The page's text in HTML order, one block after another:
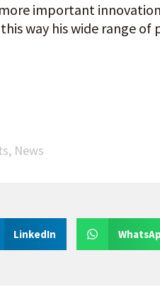
important
way his wide range of
, News
LinkedIn